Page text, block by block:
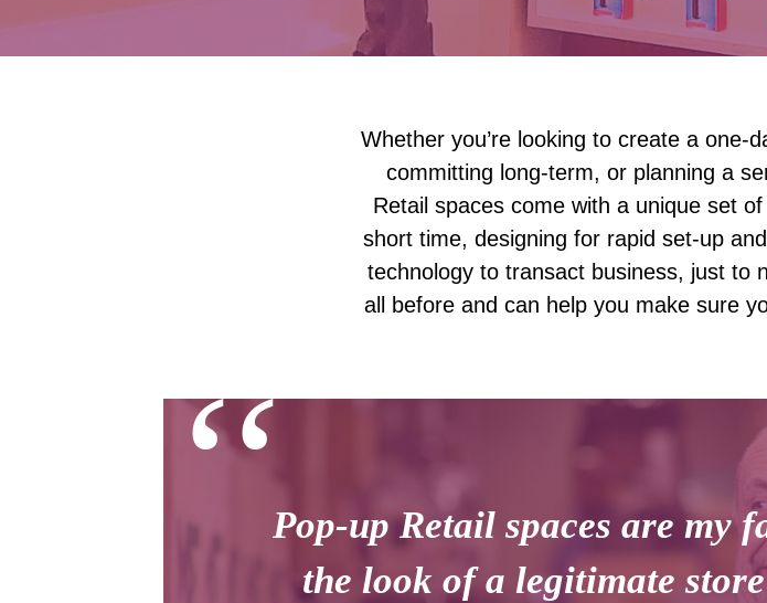
Whether you’re looking to create a one-
committing long-term, or planning a
Retail spaces come with a unique set
short time, designing for rapid set-up
technology to transact business, just to
all before and can help you make sure
‘‘ Pop-up Retail spaces are my
the look of a legitimate